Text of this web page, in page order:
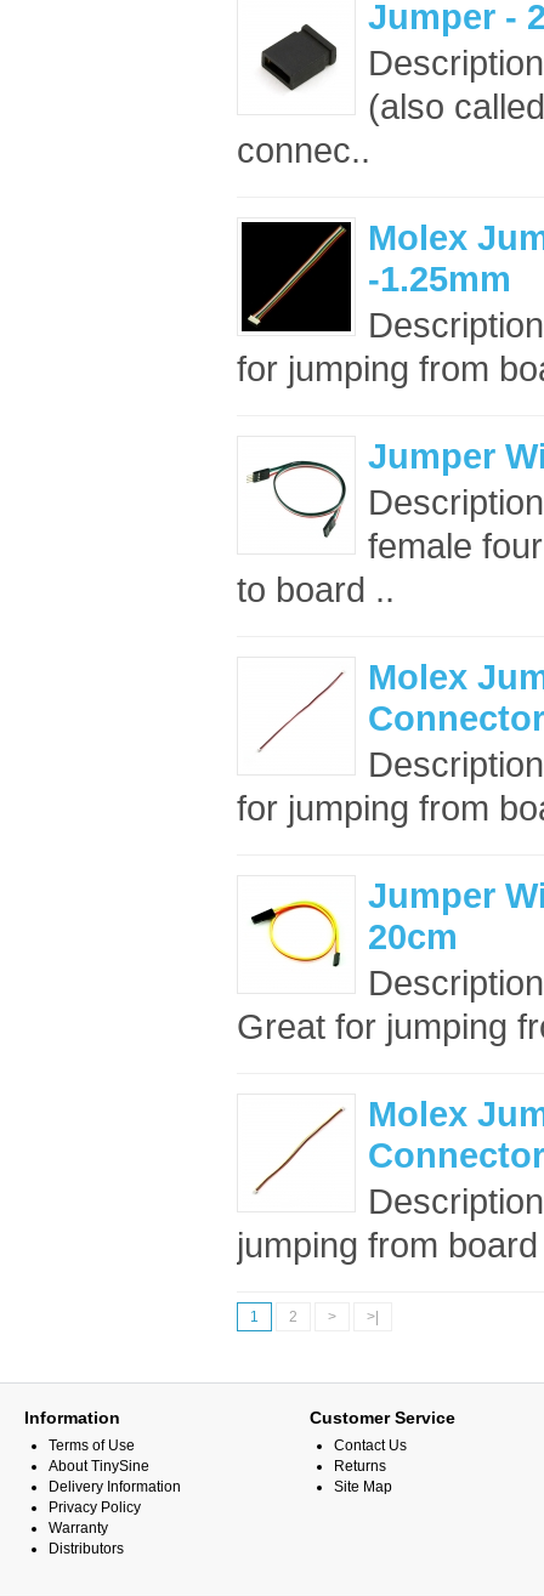
Jumper -
(also
connec..
Molex
-1.25mm
for jumping from
Jumper
female
to board ..
Molex
for jumping from
Jumper
20cm
Great for jumping
Molex
jumping from
1 2 > >|
Information
Terms of Use
About TinySine
Delivery Information
Privacy Policy
Warranty
Distributors
Customer Service
Contact Us
Returns
Site Map